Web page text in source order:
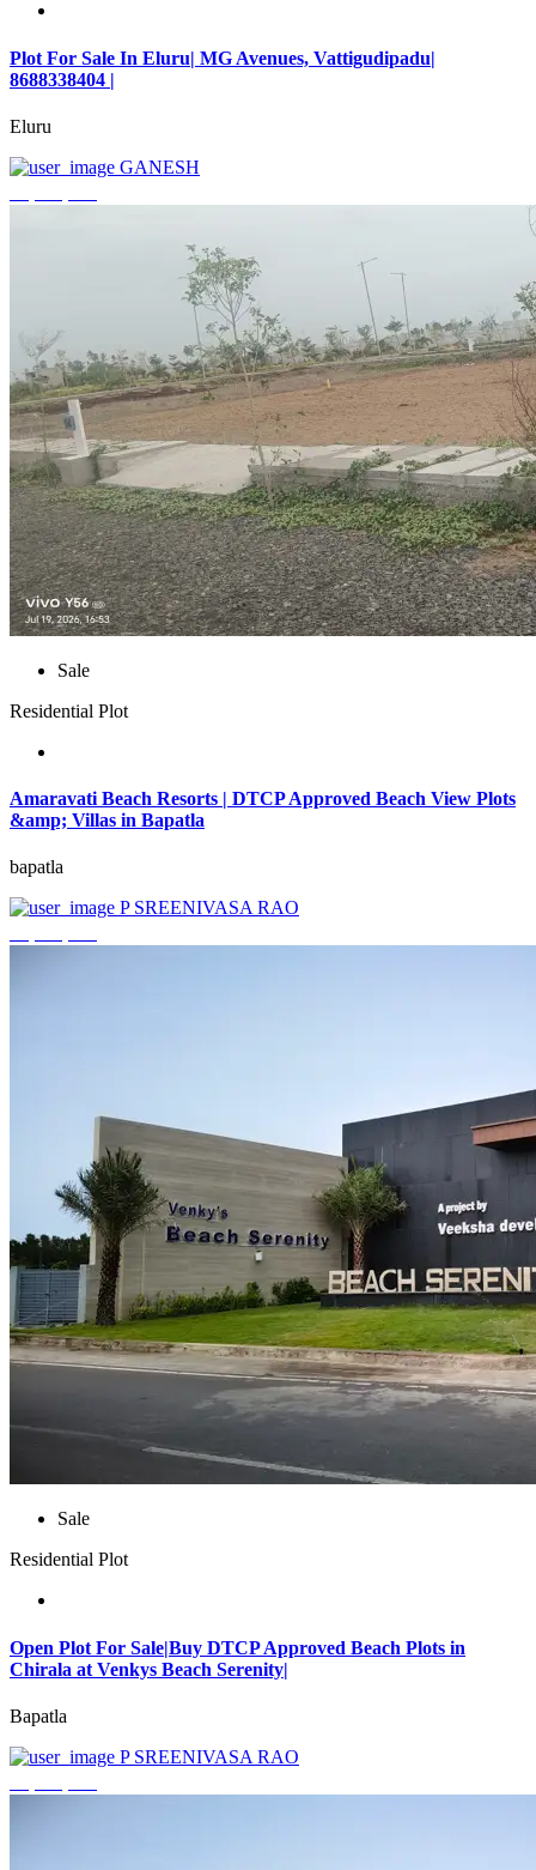
Plot For Sale In Eluru| MG Avenues, Vattigudipadu|
8688338404 |
Eluru
GANESH
Sale
Residential Plot
Amaravati Beach Resorts | DTCP Approved Beach View Plots
&amp; Villas in Bapatla
bapatla
P SREENIVASA RAO
Sale
Residential Plot
Open Plot For Sale|Buy DTCP Approved Beach Plots in
Chirala at Venkys Beach Serenity|
Bapatla
P SREENIVASA RAO